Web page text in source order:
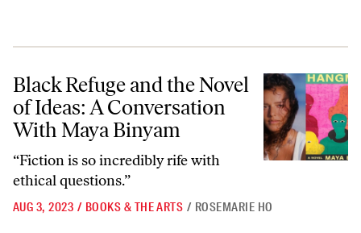
Black Refuge and the Novel of Ideas: A Conversation With Maya
Black Refuge and the Novel
of Ideas: A Conversation
With Maya Binyam
“Fiction is so incredibly rife with
ethical questions.”
AUG 3, 2023 / BOOKS & THE ARTS / ROSEMARIE HO